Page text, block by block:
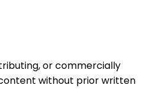
or commercially
without prior written